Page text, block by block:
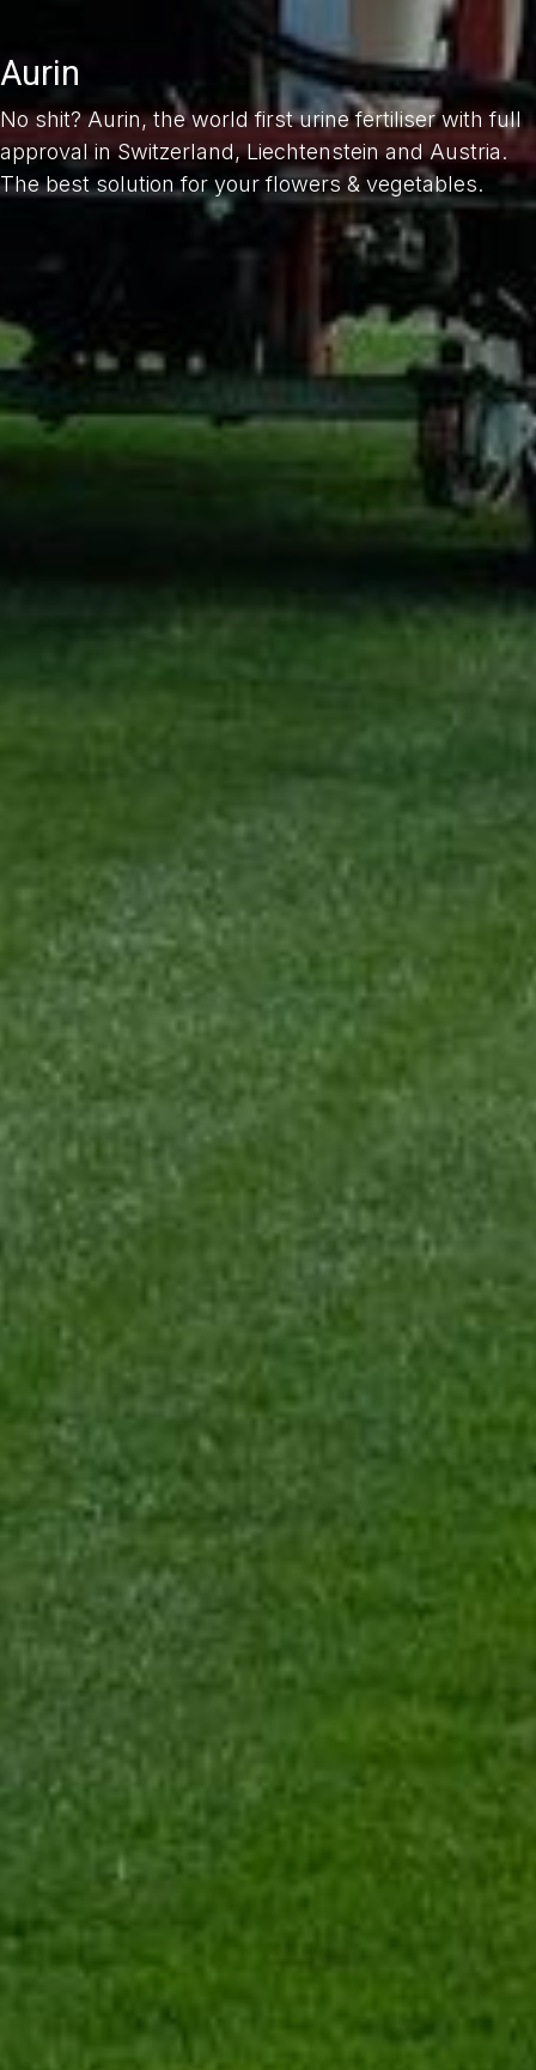
Aurin
No shit? Aurin, the world first urine fertiliser with full
approval in Switzerland, Liechtenstein and Austria.
The best solution for your flowers & vegetables.